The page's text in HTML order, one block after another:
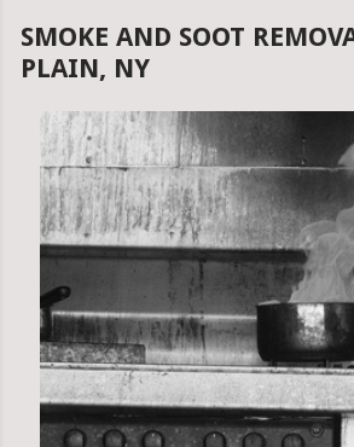
SMOKE AND SOOT
PLAIN, NY